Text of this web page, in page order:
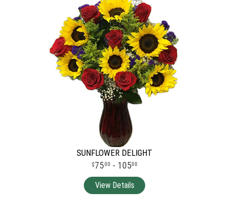
SUNFLOWER DELIGHT
7500 - 10500